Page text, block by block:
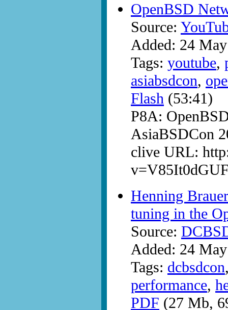
OpenBSD
Source:
Added: 24
Tags: youtube,
asiabsdcon,
Flash (53:41)
P8A:
AsiaBSDCon
clive URL:
Henning
tuning in the
Source:
Added: 24
Tags: dcbsdcon
performance,
PDF (27 Mb,